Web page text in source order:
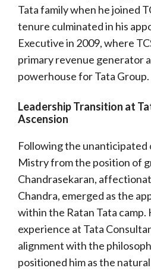
Tata family when he joined
tenure culminated in his
Executive in 2009, where
primary revenue generator
powerhouse for Tata Group.
Leadership Transition at
Ascension
Following the unanticipated
Mistry from the position of
Chandrasekaran,
Chandra, emerged as the
within the Ratan Tata camp.
experience at Tata
alignment with the
positioned him as the